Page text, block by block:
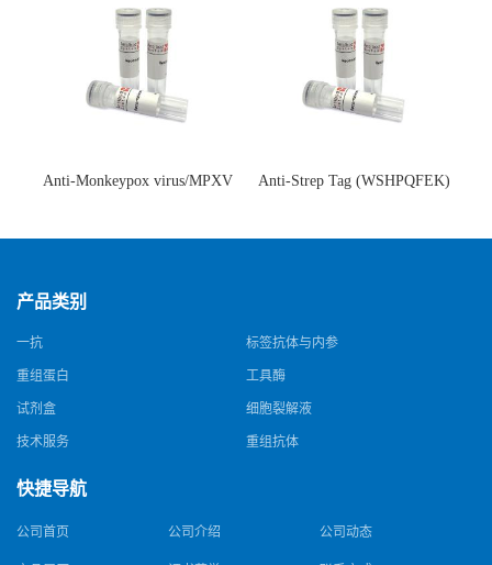
Anti-Monkeypox virus/MPXV
猴痘病毒单克隆抗体)
Anti-Strep Tag (WSHPQFEK)
体)
产品类别
一抗 标签抗体与内参
重组蛋白 工具酶
试剂盒 细胞裂解液
技术服务 重组抗体
快捷导航
公司首页 公司介绍 公司动态